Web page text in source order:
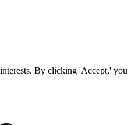
By clicking 'Accept,'